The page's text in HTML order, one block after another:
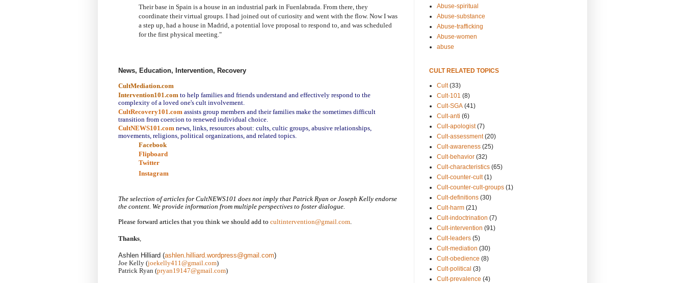
Their base in Spain is a house in an industrial park in Fuenlabrada. From there, they
coordinate their virtual groups. I had joined out of curiosity and went with the flow. Now I was
a step up, had a house in Madrid, a potential love proposal to respond to, and was scheduled
for the first physical meeting."
News, Education, Intervention, Recovery
CultMediation.com
Intervention101.com to help families and friends understand and effectively respond to the
complexity of a loved one's cult involvement.
CultRecovery101.com assists group members and their families make the sometimes difficult
transition from coercion to renewed individual choice.
CultNEWS101.com news, links, resources about: cults, cultic groups, abusive relationships,
movements, religions, political organizations, and related topics.
Facebook
Flipboard
Twitter
Instagram
The selection of articles for CultNEWS101 does not imply that Patrick Ryan or Joseph Kelly endorse
the content. We provide information from multiple perspectives to foster dialogue.
Please forward articles that you think we should add to cultintervention@gmail.com.
Thanks,
Ashlen Hilliard (ashlen.hilliard.wordpress@gmail.com)
Joe Kelly (joekelly411@gmail.com)
Patrick Ryan (pryan19147@gmail.com)
Abuse-spiritual
Abuse-substance
Abuse-trafficking
Abuse-women
abuse
CULT RELATED TOPICS
Cult (33)
Cult-101 (8)
Cult-SGA (41)
Cult-anti (6)
Cult-apologist (7)
Cult-assessment (20)
Cult-awareness (25)
Cult-behavior (32)
Cult-characteristics (65)
Cult-counter-cult (1)
Cult-counter-cult-groups (1)
Cult-definitions (30)
Cult-harm (21)
Cult-indoctrination (7)
Cult-intervention (91)
Cult-leaders (5)
Cult-mediation (30)
Cult-obedience (8)
Cult-political (3)
Cult-prevalence (4)